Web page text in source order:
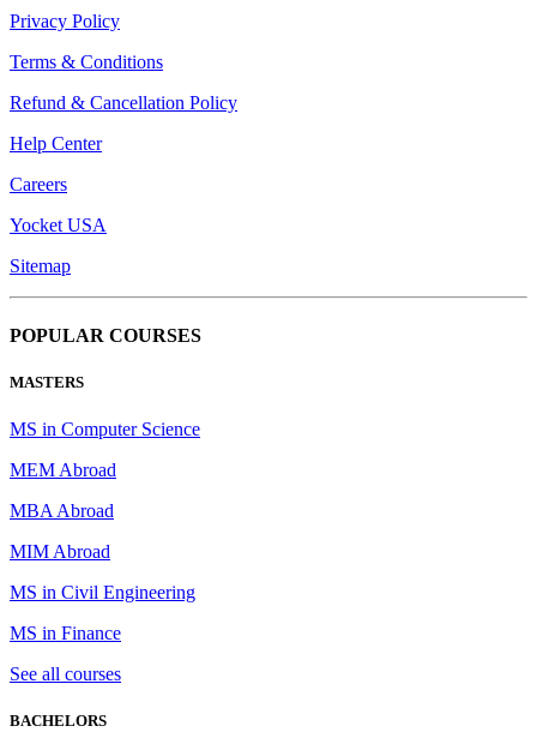
Privacy Policy
Terms & Conditions
Refund & Cancellation Policy
Help Center
Careers
Yocket USA
Sitemap
POPULAR COURSES
MASTERS
MS in Computer Science
MEM Abroad
MBA Abroad
MIM Abroad
MS in Civil Engineering
MS in Finance
See all courses
BACHELORS